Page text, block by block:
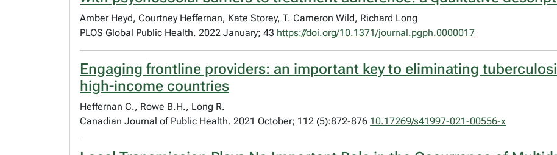
Amber Heyd, Courtney Heffernan, Kate Storey, T. Cameron Wild, Richard Long
PLOS Global Public Health. 2022 January; 43 https://doi.org/10.1371/journal.pgph.0000017
Engaging frontline providers: an important key to eliminating
high-income countries
Heffernan C., Rowe B.H., Long R.
Canadian Journal of Public Health. 2021 October; 112 (5):872-876 10.17269/s41997-021-00556-x